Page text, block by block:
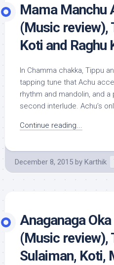
Mama Manchu
(Music review),
Koti and Raghu
In Chamma chakka, Tippu
tapping tune that Achu
rhythm and mandolin, and
second interlude. Achu’s
Continue reading...
December 8, 2015 by Karthik
Anaganaga
(Music review),
Sulaiman, Koti,